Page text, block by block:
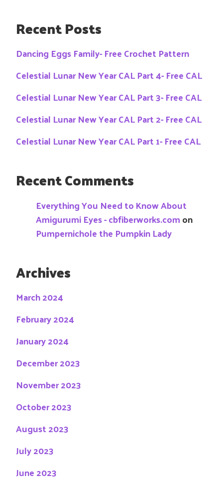
Recent Posts
Dancing Eggs Family- Free Crochet Pattern
Celestial Lunar New Year CAL Part 4- Free CAL
Celestial Lunar New Year CAL Part 3- Free CAL
Celestial Lunar New Year CAL Part 2- Free CAL
Celestial Lunar New Year CAL Part 1- Free CAL
Recent Comments
Everything You Need to Know About
Amigurumi Eyes - cbfiberworks.comon
Pumpernichole the Pumpkin Lady
Archives
March 2024
February 2024
January 2024
December 2023
November 2023
October 2023
August 2023
July 2023
June 2023